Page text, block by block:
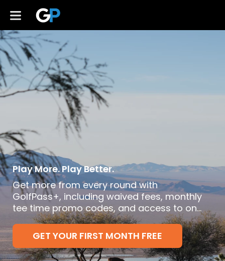
Play More. Play Better.
Get more from every round with
GolfPass+, including waived fees, monthly
tee time promo codes, and access to on-
demand lessons and golf content. Club
Champion customers receive their first
month free with all benefits included, plus
the flexibility of a month-to-month plan.
GET YOUR FIRST MONTH FREE